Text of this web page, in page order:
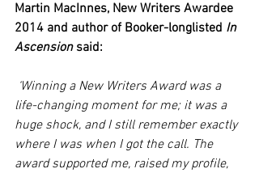
Martin MacInnes, New Writers Awardee
2014 and author of Booker-longlisted In
Ascension said:
‘Winning a New Writers Award was a
life-changing moment for me; it was a
huge shock, and I still remember exactly
where I was when I got the call. The
award supported me, raised my profile,